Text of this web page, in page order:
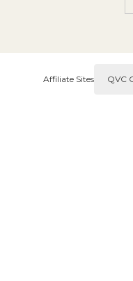
Affiliate Sites